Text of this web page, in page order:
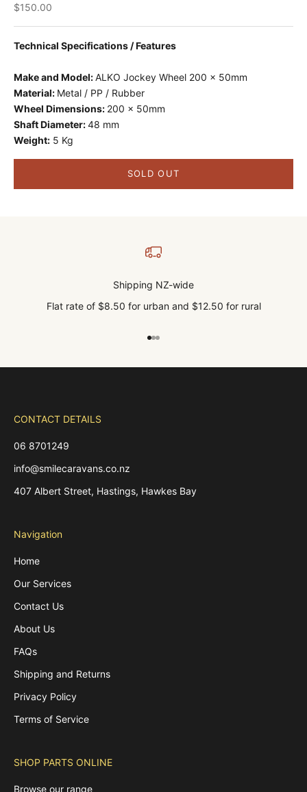
Sale price
$150.00
Technical Specifications / Features
Make and Model:ALKO Jockey Wheel 200 x 50mm
Material: Metal / PP / Rubber
Wheel Dimensions: 200 x 50mm
Shaft Diameter:48 mm
Weight: 5 Kg
SOLD OUT
Shipping NZ-wide
Flat rate of $8.50 for urban and $12.50 for rural
Go to item 1
Go to item 2
Go to item 3
CONTACT DETAILS
06 8701249
info@smilecaravans.co.nz
407 Albert Street, Hastings, Hawkes Bay
Navigation
Home
Our Services
Contact Us
About Us
FAQs
Shipping and Returns
Privacy Policy
Terms of Service
SHOP PARTS ONLINE
Browse our range